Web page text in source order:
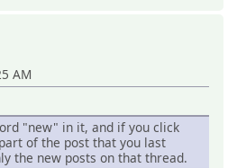
AM
"new" in it, and if you click
of the post that you last
the new posts on that thread.